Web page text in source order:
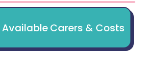
Available Carers & Costs